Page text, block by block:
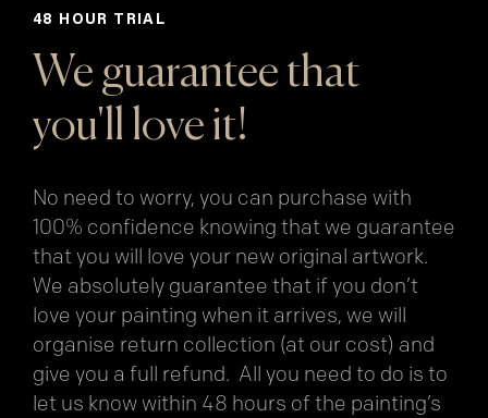
48 HOUR TRIAL
We guarantee that
you'll love it!
No need to worry, you can purchase with
100% confidence knowing that we guarantee
that you will love your new original artwork.
We absolutely guarantee that if you don’t
love your painting when it arrives, we will
organise return collection (at our cost) and
give you a full refund. All you need to do is to
let us know within 48 hours of the painting’s